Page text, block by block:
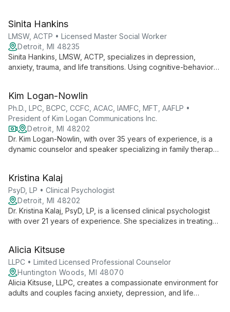
combines research expertise with clinical skills to provide
comprehensive mental health care.
Sinita Hankins
LMSW, ACTP • Licensed Master Social Worker
Detroit, MI 48235
Sinita Hankins, LMSW, ACTP, specializes in depression,
anxiety, trauma, and life transitions. Using cognitive-behavioral
Kim Logan-Nowlin
Ph.D., LPC, BCPC, CCFC, ACAC, IAMFC, MFT, AAFLP •
President of Kim Logan Communications Inc.
Detroit, MI 48202
Dr. Kim Logan-Nowlin, with over 35 years of experience, is a
dynamic counselor and speaker specializing in family therapy,
and communication to inspire and heal individuals from all
walks of life.
Kristina Kalaj
PsyD, LP • Clinical Psychologist
Detroit, MI 48202
Dr. Kristina Kalaj, PsyD, LP, is a licensed clinical psychologist
with over 21 years of experience. She specializes in treating
to each client's unique needs.
Alicia Kitsuse
LLPC • Limited Licensed Professional Counselor
Huntington Woods, MI 48070
Alicia Kitsuse, LLPC, creates a compassionate environment for
adults and couples facing anxiety, depression, and life